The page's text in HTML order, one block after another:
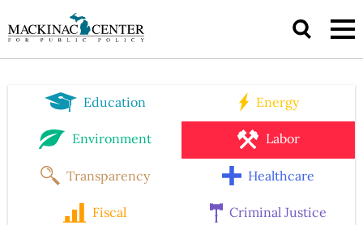
Education Energy
Environment Labor
Transparency Healthcare
Fiscal Criminal Justice